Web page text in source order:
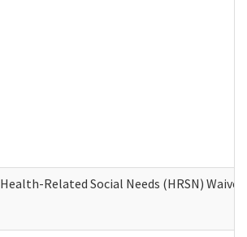
Health-Related Social Needs (HRSN)